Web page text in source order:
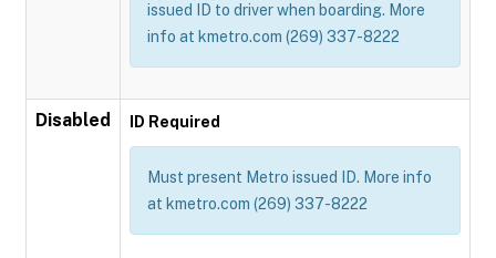
issued ID to driver when boarding. More
info at kmetro.com (269) 337-8222
Disabled ID Required
Must present Metro issued ID. More info
at kmetro.com (269) 337-8222